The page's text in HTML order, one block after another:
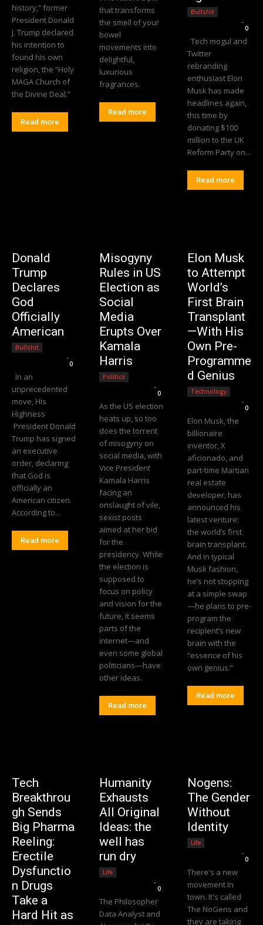
history,” former
President Donald
J. Trump declared
his intention to
found his own
religion, the “Holy
MAGA Church of
the Divine Deal.”
Read more
that transforms
the smell of your
bowel
movements into
delightful,
luxurious
fragrances.
Read more
Bullshit
-
0
Tech mogul and
Twitter
rebranding
enthusiast Elon
Musk has made
headlines again,
this time by
donating $100
million to the UK
Reform Party on...
Read more
Donald
Trump
Declares
God
Officially
American
Bullshit
-
0
In an
unprecedented
move, His
Highness
President Donald
Trump has signed
an executive
order, declaring
that God is
officially an
American citizen.
According to...
Read more
Misogyny
Rules in US
Election as
Social
Media
Erupts Over
Kamala
Harris
Politics
-
0
As the US election
heats up, so too
does the torrent
of misogyny on
social media, with
Vice President
Kamala Harris
facing an
onslaught of vile,
sexist posts
aimed at her bid
for the
presidency. While
the election is
supposed to
focus on policy
and vision for the
future, it seems
parts of the
internet—and
even some global
politicians—have
other ideas.
Read more
Elon Musk
to Attempt
World’s
First Brain
Transplant
—With His
Own Pre-
Programme
d Genius
Technology
-
0
Elon Musk, the
billionaire
inventor, X
aficionado, and
part-time Martian
real estate
developer, has
announced his
latest venture:
the world’s first
brain transplant.
And in typical
Musk fashion,
he’s not stopping
at a simple swap
—he plans to pre-
program the
recipient’s new
brain with the
“essence of his
own genius.”
Read more
Tech
Breakthrou
gh Sends
Big Pharma
Reeling:
Erectile
Dysfunctio
n Drugs
Take a
Hard Hit as
Humanity
Exhausts
All Original
Ideas: the
well has
run dry
Life
-
0
The Philosopher
Data Analyst and
Nogens:
The Gender
Without
Identity
Life
-
0
There's a new
movement in
town. It's called
The NoGens and
they are taking